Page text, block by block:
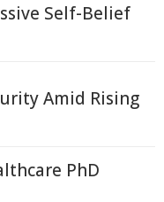
Self-Belief
Amid Rising
PhD